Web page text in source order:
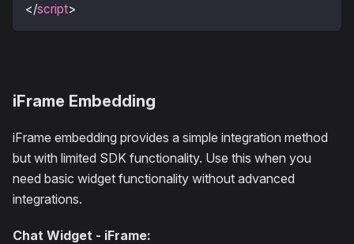
</script>
iFrame Embedding
iFrame embedding provides a simple integration method
but with limited SDK functionality. Use this when you
need basic widget functionality without advanced
integrations.
Chat Widget - iFrame: